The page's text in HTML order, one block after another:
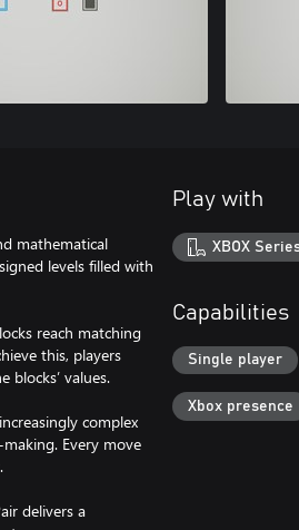
mathematical
levels filled with
reach matching
this, players
values.
complex
Every move
delivers a
Play with
XBOX
Capabilities
Single player
Xbox presence